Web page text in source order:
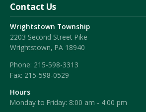
Contact Us
Wrightstown Township
2203 Second Street Pike
Wrightstown, PA 18940
Phone: 215-598-3313
Fax: 215-598-0529
Hours
Monday to Friday: 8:00 am - 4:00 pm